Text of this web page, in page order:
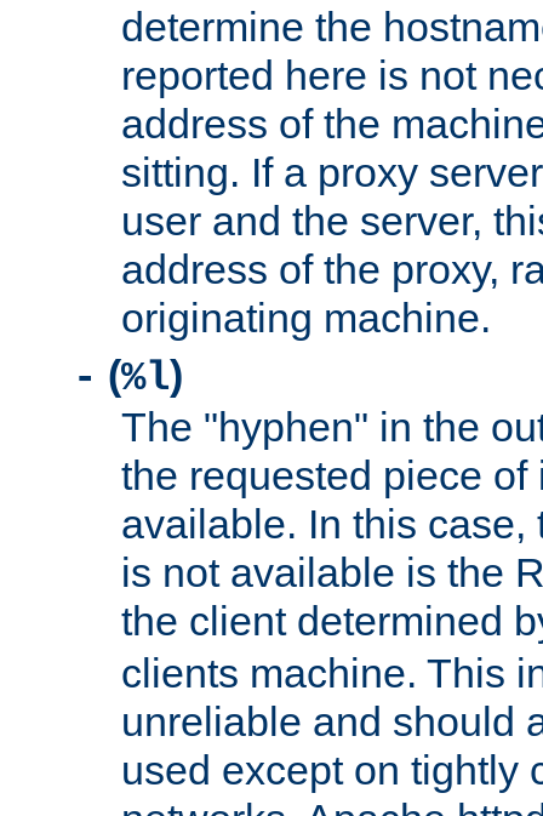
determine the
reported here is not
address of the
sitting. If a proxy
user and the server,
address of the proxy,
originating machine.
- (%l)
The "hyphen" in the
the requested piece
available. In this case,
is not available is the
the client determined
clients machine. This
unreliable and should
used except on tightly